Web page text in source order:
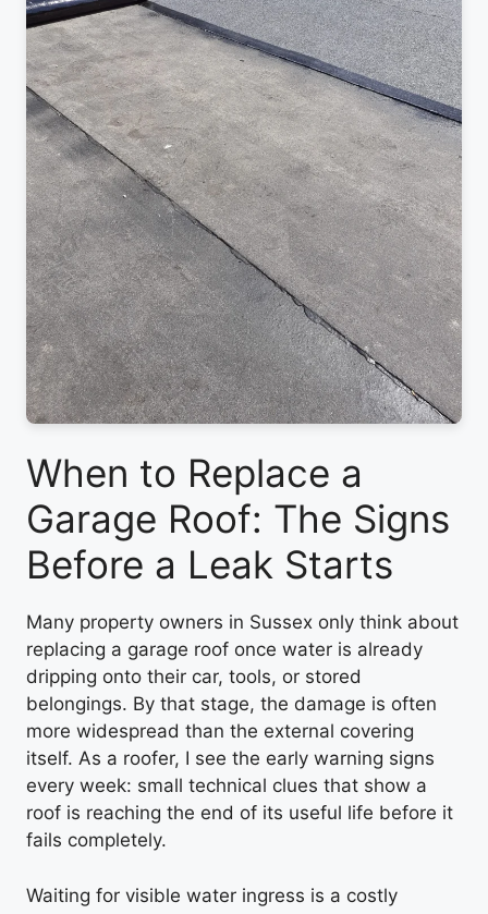
When to Replace a
Garage Roof: The Signs
Before a Leak Starts
Many property owners in Sussex only think about
replacing a garage roof once water is already
dripping onto their car, tools, or stored
belongings. By that stage, the damage is often
more widespread than the external covering
itself. As a roofer, I see the early warning signs
every week: small technical clues that show a
roof is reaching the end of its useful life before it
fails completely.
Waiting for visible water ingress is a costly